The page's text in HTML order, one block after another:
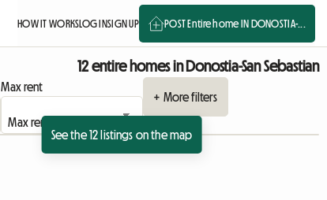
HOW IT WORKSLOG INSIGN UP POST Entire home IN DONOSTIA-...
12 entire homes in Donostia-San Sebastian
Max rent
+ More filters
See the 12 listings on the map